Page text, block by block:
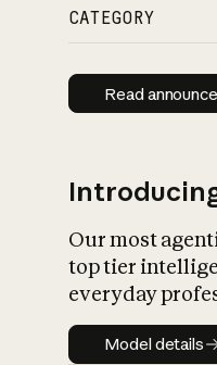
CATEGORY
Read
Our most
top tier
everyday
Model
Model details